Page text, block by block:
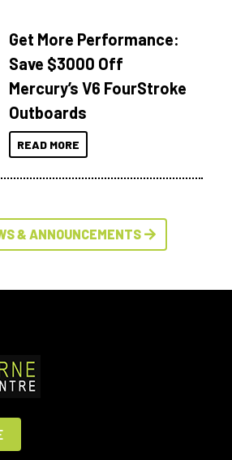
Get More Performance:
Save $3000 Off
Mercury’s V6 FourStroke
Outboards
READ MORE
& ANNOUNCEMENTS